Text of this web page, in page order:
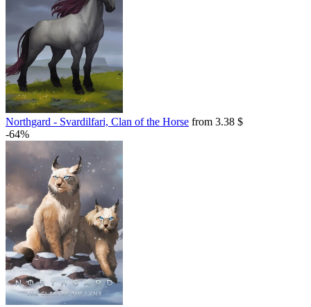
Northgard - Svardilfari, Clan of the Horse from 3.38 $
-64%